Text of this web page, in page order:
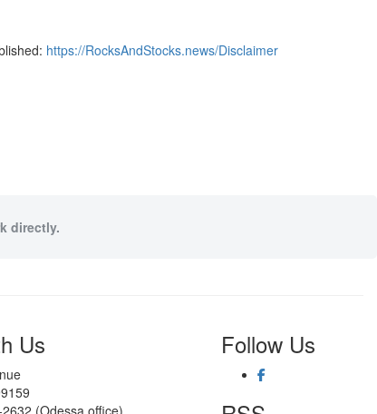
https://RocksAndStocks.news/Disclaimer
directly.
Us
(Odessa office)
Follow Us